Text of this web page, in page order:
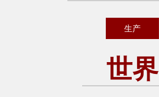
生产
世界